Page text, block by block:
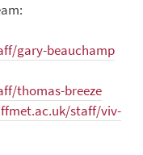
gary-beauchamp
thomas-breeze
staff/viv-